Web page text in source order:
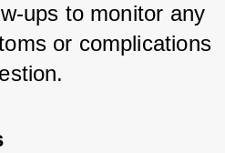
ups to monitor any
or complications